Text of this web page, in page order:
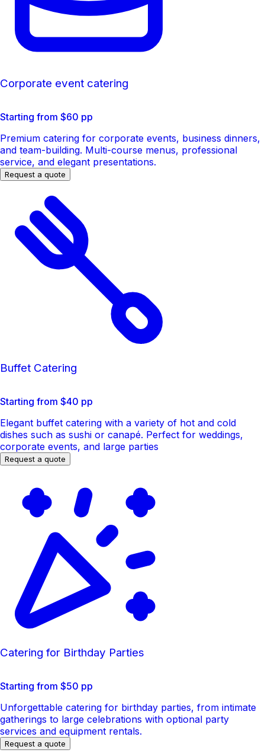
Corporate event catering
Starting from $60 pp
Premium catering for corporate events, business dinners,
and team-building. Multi-course menus, professional
service, and elegant presentations.
Request a quote
Buffet Catering
Starting from $40 pp
Elegant buffet catering with a variety of hot and cold
dishes such as sushi or canapé. Perfect for weddings,
corporate events, and large parties
Request a quote
Catering for Birthday Parties
Starting from $50 pp
Unforgettable catering for birthday parties, from intimate
gatherings to large celebrations with optional party
services and equipment rentals.
Request a quote